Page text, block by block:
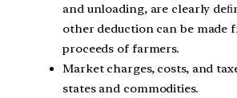
and unloading, are clearly
other deduction can be made
proceeds of farmers.
Market charges, costs, and
states and commodities.